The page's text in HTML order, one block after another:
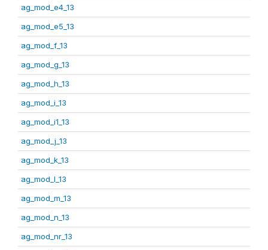
ag_mod_e4_13
ag_mod_e5_13
ag_mod_f_13
ag_mod_g_13
ag_mod_h_13
ag_mod_i_13
ag_mod_i1_13
ag_mod_j_13
ag_mod_k_13
ag_mod_l_13
ag_mod_m_13
ag_mod_n_13
ag_mod_nr_13